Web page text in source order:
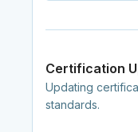
Certification
Updating
standards.